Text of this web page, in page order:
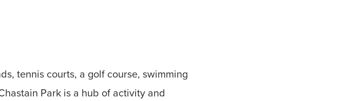
tennis courts, a golf course, swimming
Park is a hub of activity and